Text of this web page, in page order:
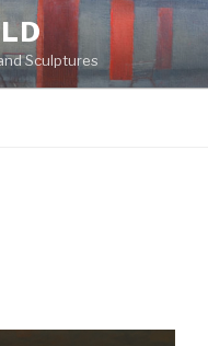
Sculptures